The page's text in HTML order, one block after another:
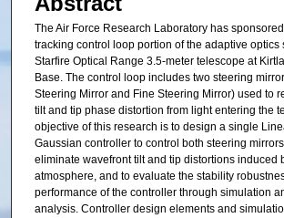
The Air Force Research Laboratory has
tracking control loop portion of the adaptive optics
Starfire Optical Range 3.5-meter telescope at
Base. The control loop includes two steering
Steering Mirror and Fine Steering Mirror) used to
tilt and tip phase distortion from light entering the
objective of this research is to design a single
Gaussian controller to control both steering
eliminate wavefront tilt and tip distortions induced
atmosphere, and to evaluate the stability
performance of the controller through simulation
analysis. Controller design elements and